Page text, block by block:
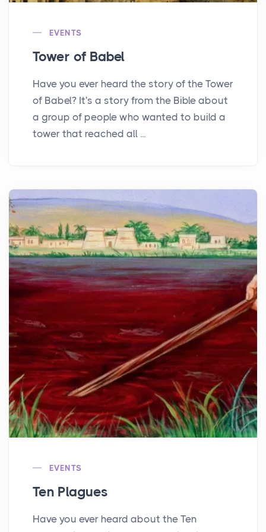
EVENTS
Tower of Babel
Have you ever heard the story of the Tower
of Babel? It's a story from the Bible about
a group of people who wanted to build a
tower that reached all ...
EVENTS
Ten Plagues
Have you ever heard about the Ten